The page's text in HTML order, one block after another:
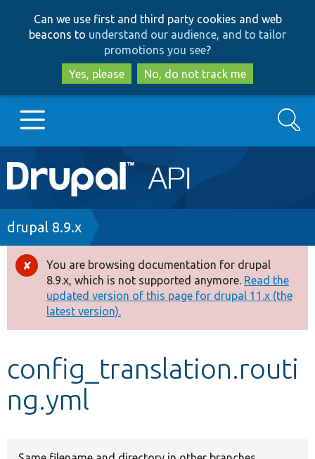
to
main
content
to
search
Can we use first and third party cookies and web
beacons to understand our audience, and to tailor
promotions you see?
Yes, please
No, do not track me
Main
navigation
Go to Drupal.org
Drupal 8+
Other projects
Develop for Drupal
Search
Breadcrumb
drupal 8.9.x
Error
message
You are browsing documentation for drupal
8.9.x, which is not supported anymore. Read the
updated version of this page for drupal 11.x (the
latest version).
config_translation.routi
ng.yml